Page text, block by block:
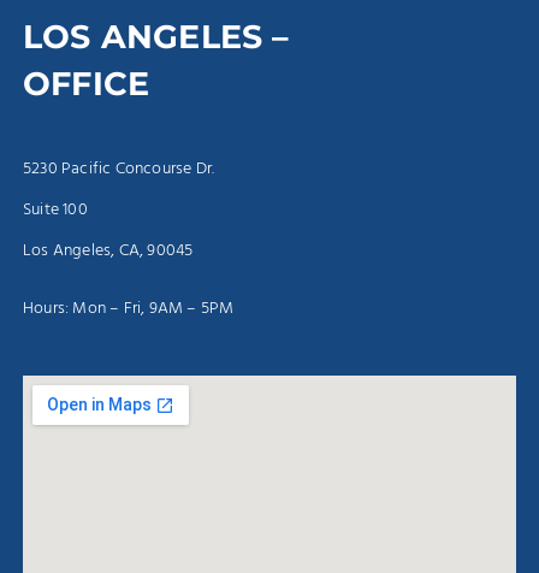
LOS ANGELES –
OFFICE
5230 Pacific Concourse Dr.
Suite 100
Los Angeles, CA, 90045
Hours: Mon – Fri, 9AM – 5PM